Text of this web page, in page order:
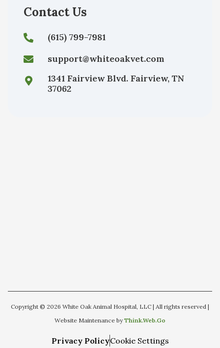
Contact Us
(615) 799-7981
support@whiteoakvet.com
1341 Fairview Blvd. Fairview, TN
37062
Copyright © 2026 White Oak Animal Hospital, LLC | All rights reserved |
Website Maintenance byThink.Web.Go
Privacy PolicyCookie Settings